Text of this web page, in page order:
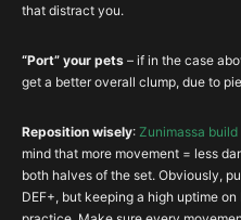
that distract you.
“Port” your pets – if in the case
get a better overall clump, due to
Reposition wisely: Zunimassa build
mind that more movement = less
both halves of the set. Obviously,
DEF+, but keeping a high uptime